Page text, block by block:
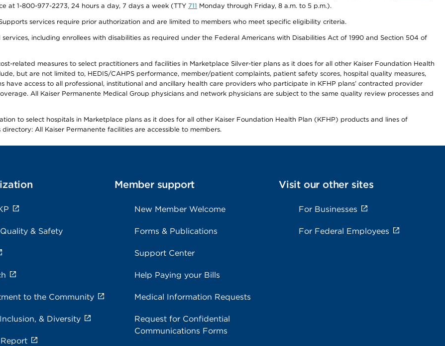
at 1-800-977-2273, 24 hours a day, 7 days a week (TTY 711 Monday through Friday, 8 a.m. to 5 p.m.).
services require prior authorization and are limited to members who meet specific eligibility criteria.
including enrollees with disabilities as required under the Federal Americans with Disabilities Act of 1990 and Section 504 of
related measures to select practitioners and facilities in Marketplace Silver-tier plans as it does for all other Kaiser Foundation Health
but are not limited to, HEDIS/CAHPS performance, member/patient complaints, patient safety scores, hospital quality measures,
have access to all professional, institutional and ancillary health care providers who participate in KFHP plans’ contracted provider
All Kaiser Permanente Medical Group physicians and network physicians are subject to the same quality review processes and
to select hospitals in Marketplace plans as it does for all other Kaiser Foundation Health Plan (KFHP) products and lines of
All Kaiser Permanente facilities are accessible to members.
& Safety
to the Community
& Diversity
Member support
New Member Welcome
Forms & Publications
Support Center
Help Paying your Bills
Medical Information Requests
Request for Confidential
Communications Forms
Visit our other sites
For Businesses
For Federal Employees